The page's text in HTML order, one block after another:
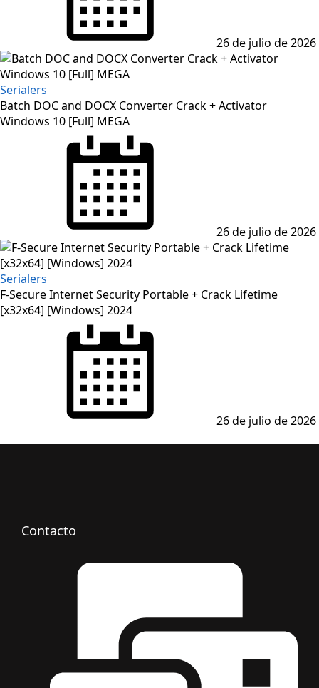
26 de julio de 2026
Serialers
Batch DOC and DOCX Converter Crack + Activator
Windows 10 [Full] MEGA
26 de julio de 2026
Serialers
F-Secure Internet Security Portable + Crack Lifetime
[x32x64] [Windows] 2024
26 de julio de 2026
Contacto